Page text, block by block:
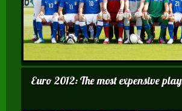
Euro 2012: The most expensive